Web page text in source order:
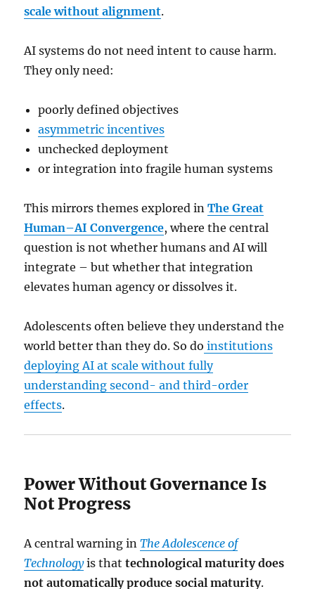
scale without alignment.
AI systems do not need intent to cause harm.
They only need:
poorly defined objectives
asymmetric incentives
unchecked deployment
or integration into fragile human systems
This mirrors themes explored inThe Great
Human–AI Convergence, where the central
question is not whether humans and AI will
integrate – but whether that integration
elevates human agency or dissolves it.
Adolescents often believe they understand the
world better than they do. So do institutions
deploying AI at scale without fully
understanding second- and third-order
effects.
Power Without Governance Is
Not Progress
A central warning inThe Adolescence of
Technologyis thattechnological maturity does
not automatically produce social maturity.